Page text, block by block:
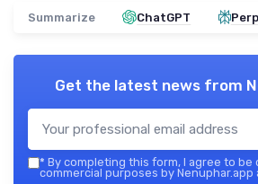
Summarize ChatGPT
Get the latest news from
* By completing this form, I agree to
commercial purposes by Nenuphar.app